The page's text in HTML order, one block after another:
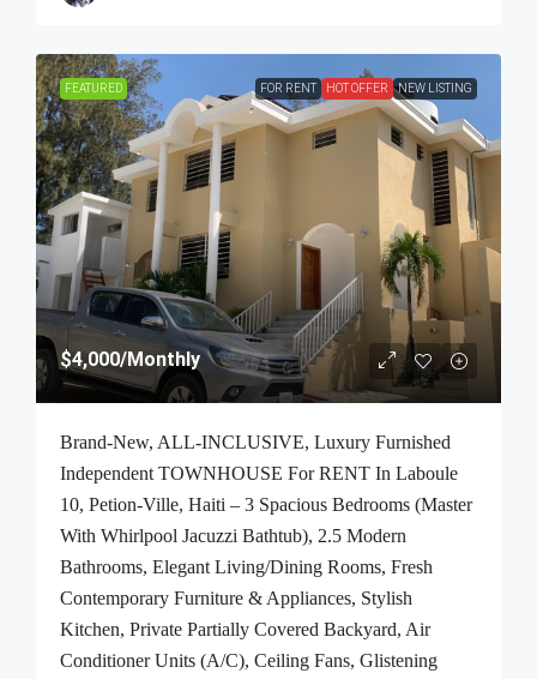
FEATURED FOR RENT HOT OFFER NEW LISTING
$4,000/Monthly
Brand-New, ALL-INCLUSIVE, Luxury Furnished
Independent TOWNHOUSE For RENT In Laboule
10, Petion-Ville, Haiti – 3 Spacious Bedrooms (Master
With Whirlpool Jacuzzi Bathtub), 2.5 Modern
Bathrooms, Elegant Living/Dining Rooms, Fresh
Contemporary Furniture & Appliances, Stylish
Kitchen, Private Partially Covered Backyard, Air
Conditioner Units (A/C), Ceiling Fans, Glistening